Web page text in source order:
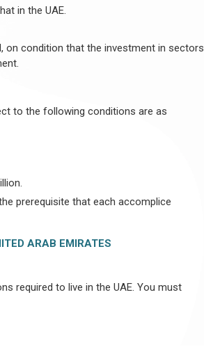
in the UAE.
on condition that the investment in sectors
to the following conditions are as
prerequisite that each accomplice
ARAB EMIRATES
required to live in the UAE. You must